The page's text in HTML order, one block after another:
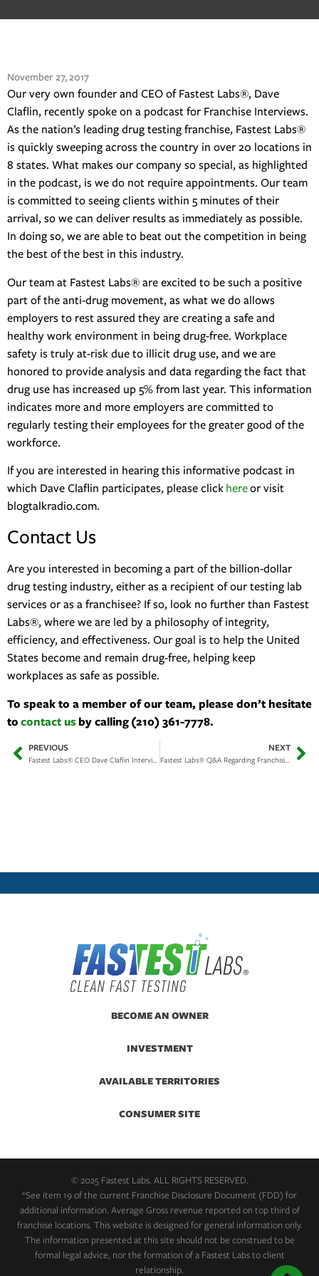
November 27, 2017
Our very own founder and CEO of Fastest Labs®, Dave
Claflin, recently spoke on a podcast for Franchise Interviews.
As the nation’s leading drug testing franchise, Fastest Labs®
is quickly sweeping across the country in over 20 locations in
8 states. What makes our company so special, as highlighted
in the podcast, is we do not require appointments. Our team
is committed to seeing clients within 5 minutes of their
arrival, so we can deliver results as immediately as possible.
In doing so, we are able to beat out the competition in being
the best of the best in this industry.
Our team at Fastest Labs® are excited to be such a positive
part of the anti-drug movement, as what we do allows
employers to rest assured they are creating a safe and
healthy work environment in being drug-free. Workplace
safety is truly at-risk due to illicit drug use, and we are
honored to provide analysis and data regarding the fact that
drug use has increased up 5% from last year. This information
indicates more and more employers are committed to
regularly testing their employees for the greater good of the
workforce.
If you are interested in hearing this informative podcast in
which Dave Claflin participates, please clickhereor visit
blogtalkradio.com.
Contact Us
Are you interested in becoming a part of the billion-dollar
drug testing industry, either as a recipient of our testing lab
services or as a franchisee? If so, look no further than Fastest
Labs®, where we are led by a philosophy of integrity,
efficiency, and effectiveness. Our goal is to help the United
States become and remain drug-free, helping keep
workplaces as safe as possible.
To speak to a member of our team, please don’t hesitate
tocontact usby calling (210) 361-7778.
PREVIOUS
Fastest Labs® CEO Dave Claflin Interview on Insider Secrets of the Drug Testing Industry
NEXT
Fastest Labs® Q&A Regarding Franchising Opportunity, & Our Efforts to Create Safe Workplaces
BECOME AN OWNER
INVESTMENT
AVAILABLE TERRITORIES
CONSUMER SITE
© 2025 Fastest Labs. ALL RIGHTS RESERVED.
*See item 19 of the current Franchise Disclosure Document (FDD) for
additional information. Average Gross revenue reported on top third of
franchise locations. This website is designed for general information only.
The information presented at this site should not be construed to be
formal legal advice, nor the formation of a Fastest Labs to client
relationship.